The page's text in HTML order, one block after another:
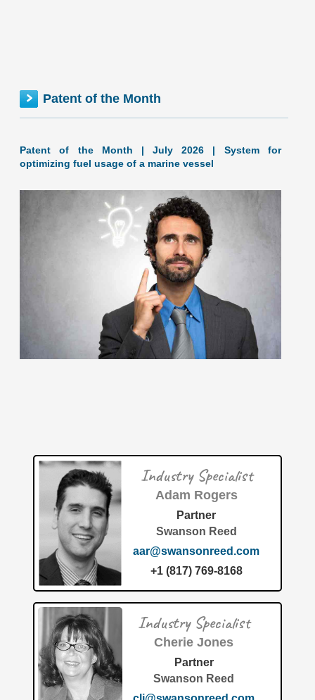
June 2026: 1.65% (A- grade) Federal inventionINDEX
June 2026: 1.65% (A- grade) The inventionINDEX
measures innovation output by comparing GDP growth
with patent production growth.[…]
Patent of the Month
Patent of the Month | July 2026 | System for
optimizing fuel usage of a marine vessel
Patent of the Month | June 2026 | Marine equipment
inventory tool
The United States Patent and Trademark Office has
officially granted Patent No. 12,626,219 to Fishing Chaos,
Inc. for their cutting-edge invention titled "Marine
equipment inventory
Industry Specialist
Adam Rogers
Partner
Swanson Reed
aar@swansonreed.com
+1 (817) 769-8168
Industry Specialist
Cherie Jones
Partner
Swanson Reed